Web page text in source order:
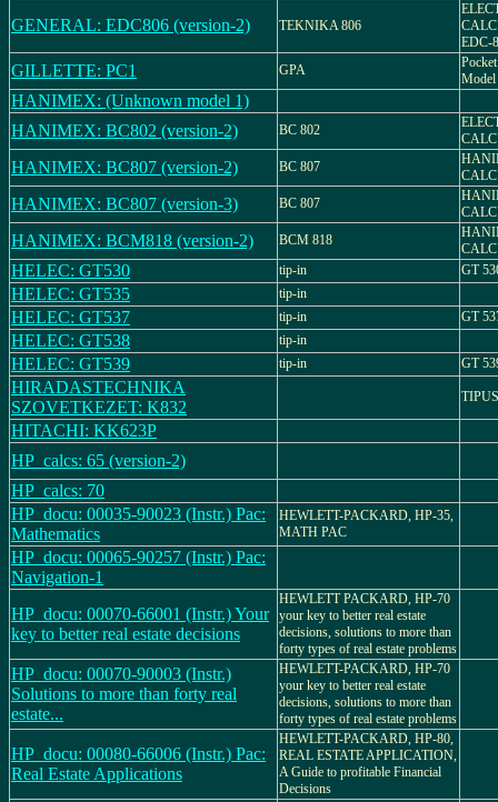
GENERAL: EDC806 (version-2) TEKNIKA 806
EDC-
GILLETTE: PC1 GPA
Model
HANIMEX: (Unknown model 1)
HANIMEX: BC802 (version-2)
BC 802
HANIMEX: BC807 (version-2) BC 807
HANIMEX: BC807 (version-3) BC 807
HANIMEX: BCM818 (version-2) BCM 818
HELEC: GT530 tip-in GT
HELEC: GT535 tip-in
HELEC: GT537 tip-in GT
HELEC: GT538 tip-in
HELEC: GT539 tip-in GT
HIRADASTECHNIKA
SZOVETKEZET: K832
HITACHI: KK623P
HP_calcs: 65 (version-2)
HP_calcs: 70
HP_docu: 00035-90023 (Instr.) Pac:
Mathematics
HEWLETT-PACKARD, HP-35,
MATH PAC
HP_docu: 00065-90257 (Instr.) Pac:
Navigation-1
HP_docu: 00070-66001 (Instr.) Your
key to better real estate decisions
HEWLETT PACKARD, HP-70
your key to better real estate
decisions, solutions to more than
forty types of real estate problems
HP_docu: 00070-90003 (Instr.)
Solutions to more than forty real
estate...
HEWLETT-PACKARD, HP-70
your key to better real estate
decisions, solutions to more than
forty types of real estate problems
HP_docu: 00080-66006 (Instr.) Pac:
Real Estate Applications
HEWLETT-PACKARD, HP-80,
REAL ESTATE APPLICATION,
A Guide to profitable Financial
Decisions